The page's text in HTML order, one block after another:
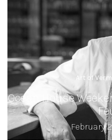
Art of
Ocean House
February